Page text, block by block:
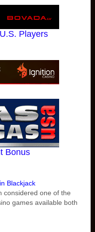
Players
Bonus
Blackjack
considered one of the
games available both